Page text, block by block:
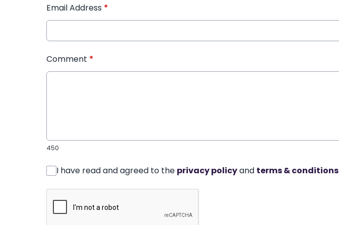
Email Address *
Comment *
450
I have read and agreed to the privacy policyand terms & conditions